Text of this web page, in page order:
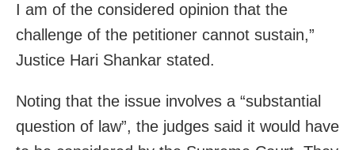
I am of the considered opinion that the
challenge of the petitioner cannot sustain,”
Justice Hari Shankar stated.
Noting that the issue involves a “substantial
question of law”, the judges said it would have